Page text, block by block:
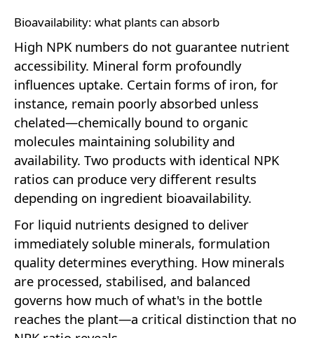
Bioavailability: what plants can absorb
High NPK numbers do not guarantee nutrient
accessibility. Mineral form profoundly
influences uptake. Certain forms of iron, for
instance, remain poorly absorbed unless
chelated—chemically bound to organic
molecules maintaining solubility and
availability. Two products with identical NPK
ratios can produce very different results
depending on ingredient bioavailability.
For liquid nutrients designed to deliver
immediately soluble minerals, formulation
quality determines everything. How minerals
are processed, stabilised, and balanced
governs how much of what's in the bottle
reaches the plant—a critical distinction that no